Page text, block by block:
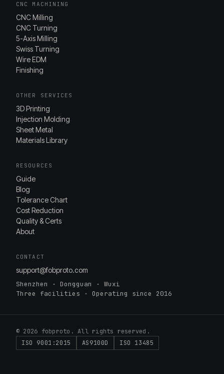
CNC MACHINING
CNC Milling
CNC Turning
5-Axis Milling
Swiss Turning
Wire EDM
Finishing
OTHER SERVICES
3D Printing
Injection Molding
Sheet Metal
Materials Library
RESOURCES
Guide
Blog
Tolerance Chart
Cost Reduction
Quality & Certs
About
CONTACT
support@fobproto.com
Shenzhen · Dongguan · Wuxi
Three facilities · Operating since 2016
© 2026 fobproto. All rights reserved.
ISO 9001:2015
AS9100D ISO 13485